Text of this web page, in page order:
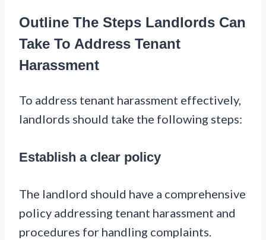
Outline The Steps Landlords Can
Take To Address Tenant
Harassment
To address tenant harassment effectively,
landlords should take the following steps:
Establish a clear policy
The landlord should have a comprehensive
policy addressing tenant harassment and
procedures for handling complaints.